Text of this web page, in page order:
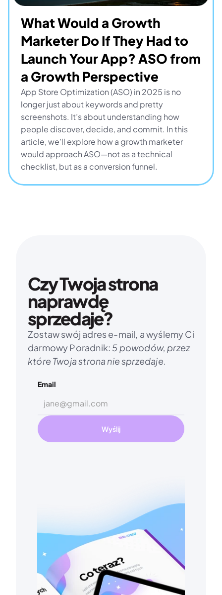
What Would a Growth
Marketer Do If They Had to
Launch Your App? ASO from
a Growth Perspective
App Store Optimization (ASO) in 2025 is no
longer just about keywords and pretty
screenshots. It’s about understanding how
people discover, decide, and commit. In this
article, we’ll explore how a growth marketer
would approach ASO—not as a technical
checklist, but as a conversion funnel.
Czy Twoja strona
naprawdę
sprzedaje?
Zostaw swój adres e-mail, a wyślemy Ci
darmowy Poradnik: 5 powodów, przez
które Twoja strona nie sprzedaje.
Email
Wyślij